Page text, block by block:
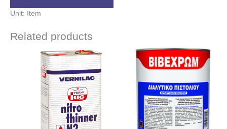
Unit: Item
Related products